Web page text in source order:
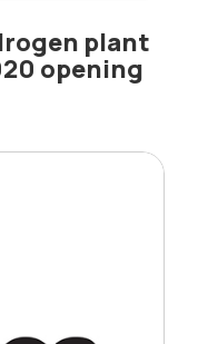
plant
opening